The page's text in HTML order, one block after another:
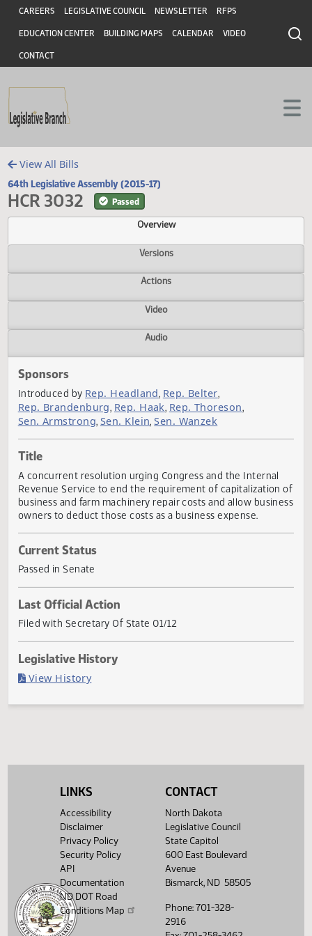
Skip to main content
Skip to main content
Header
CAREERS LEGISLATIVE COUNCIL NEWSLETTER RFPS
EDUCATION CENTER BUILDING MAPS CALENDAR VIDEO
CONTACT
View All Bills
64th Legislative Assembly (2015-17)
HCR 3032 Passed
Overview
Versions
Actions
Video
Sponsors
Introduced byRep. Headland,Rep. Belter,
Rep. Brandenburg
Sen. Wanzek
Title
Revenue Service to end the requirement of
business and farm machinery repair costs and allow
owners to deduct those costs as a business expense.
Current Status
Passed in Senate
Last Official Action
LINKS
Accessibility
Disclaimer
Privacy Policy
Security Policy
API
Documentation
ND DOT Road
Conditions Map
CONTACT
North Dakota
Legislative Council
State Capitol
600 East Boulevard
Avenue
Bismarck, ND 58505
Phone: 701-328-
2916